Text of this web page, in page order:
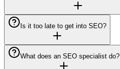
Is it too late to get into SEO?
What does an SEO specialist do?